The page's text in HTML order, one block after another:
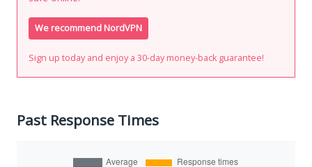
We recommend NordVPN
Sign up today and enjoy a 30-day money-back guarantee!
Past Response Times